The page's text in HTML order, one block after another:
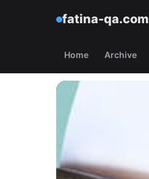
fatina-qa.com
Home Archive